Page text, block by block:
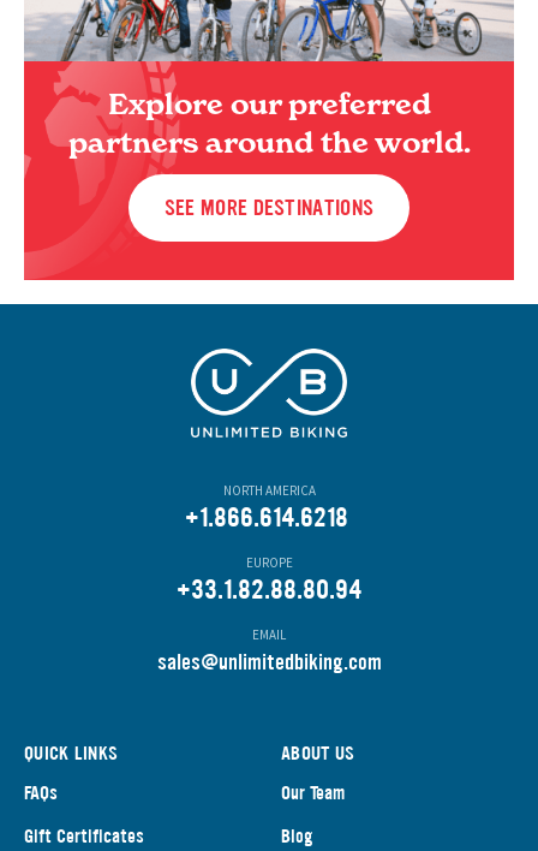
Explore our preferred
partners around the world.
SEE MORE DESTINATIONS
NORTH AMERICA
+1.866.614.6218
EUROPE
+33.1.82.88.80.94
EMAIL
sales@unlimitedbiking.com
QUICK LINKS
FAQs
Gift Certificates
ABOUT US
Our Team
Blog